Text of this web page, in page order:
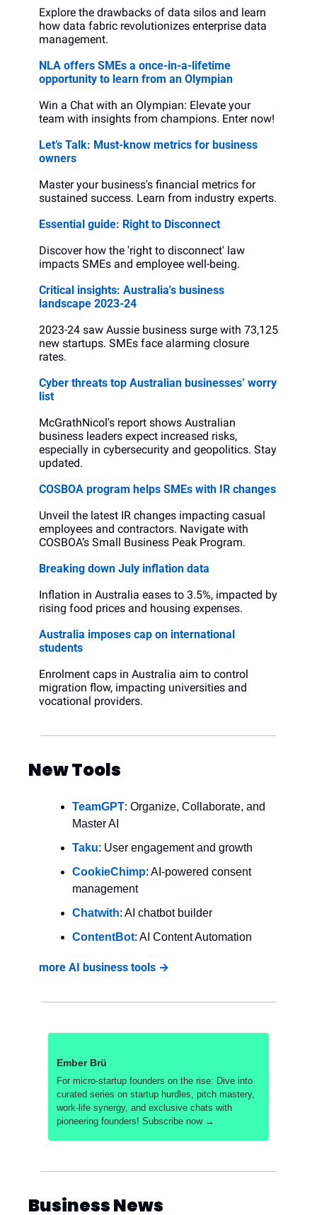
Explore the drawbacks of data silos and learn
how data fabric revolutionizes enterprise data
management.
NLA offers SMEs a once-in-a-lifetime
opportunity to learn from an Olympian
Win a Chat with an Olympian: Elevate your
team with insights from champions. Enter now!
Let’s Talk: Must-know metrics for business
owners
Master your business's financial metrics for
sustained success. Learn from industry experts.
Essential guide: Right to Disconnect
Discover how the 'right to disconnect' law
impacts SMEs and employee well-being.
Critical insights: Australia's business
landscape 2023-24
2023-24 saw Aussie business surge with 73,125
new startups. SMEs face alarming closure
rates.
Cyber threats top Australian businesses’ worry
list
McGrathNicol's report shows Australian
business leaders expect increased risks,
especially in cybersecurity and geopolitics. Stay
updated.
COSBOA program helps SMEs with IR changes
Unveil the latest IR changes impacting casual
employees and contractors. Navigate with
COSBOA’s Small Business Peak Program.
Breaking down July inflation data
Inflation in Australia eases to 3.5%, impacted by
rising food prices and housing expenses.
Australia imposes cap on international
students
Enrolment caps in Australia aim to control
migration flow, impacting universities and
vocational providers.
New Tools
TeamGPT: Organize, Collaborate, and
Master AI
Taku: User engagement and growth
CookieChimp: AI-powered consent
management
Chatwith: AI chatbot builder
ContentBot: AI Content Automation
more AI business tools →
Ember Brü
For micro-startup founders on the rise: Dive into
curated series on startup hurdles, pitch mastery,
work-life synergy, and exclusive chats with
pioneering founders! Subscribe now →
Business News